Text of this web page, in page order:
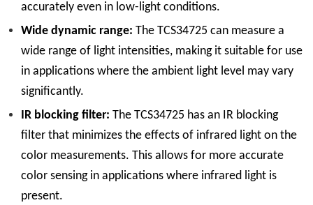
accurately even in low-light conditions.
Wide dynamic range: The TCS34725 can measure a
wide range of light intensities, making it suitable for use
in applications where the ambient light level may vary
significantly.
IR blocking filter: The TCS34725 has an IR blocking
filter that minimizes the effects of infrared light on the
color measurements. This allows for more accurate
color sensing in applications where infrared light is
present.